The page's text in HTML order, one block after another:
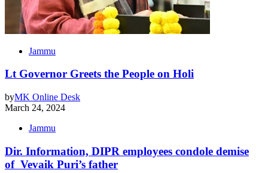
Jammu
Lt Governor Greets the People on Holi
byMK Online Desk
March 24, 2024
Jammu
Dir. Information, DIPR employees condole demise
of Vevaik Puri’s father